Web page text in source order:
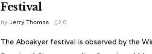
Festival
by Jerry Thomas 0
The Aboakyer festival is observed by the